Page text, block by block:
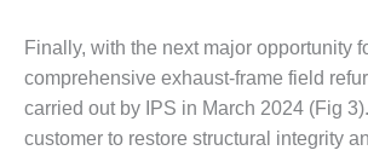
BUSINESS:
OSPREY
ENERGY
CENTER
Finally, with the next major opportunity
comprehensive exhaust-frame field
carried out by IPS in March 2024 (Fig
customer to restore structural integrity